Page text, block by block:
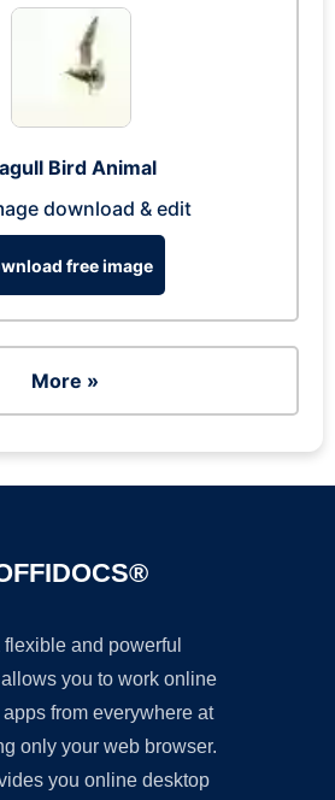
Bird Animal
download & edit
free image
More »
and powerful
you to work online
from everywhere at
only your web browser.
you online desktop